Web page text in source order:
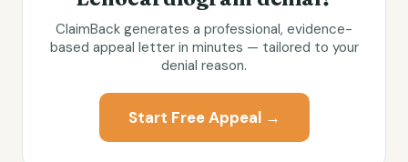
ClaimBack generates a professional, evidence-
based appeal letter in minutes — tailored to your
denial reason.
Start Free Appeal →